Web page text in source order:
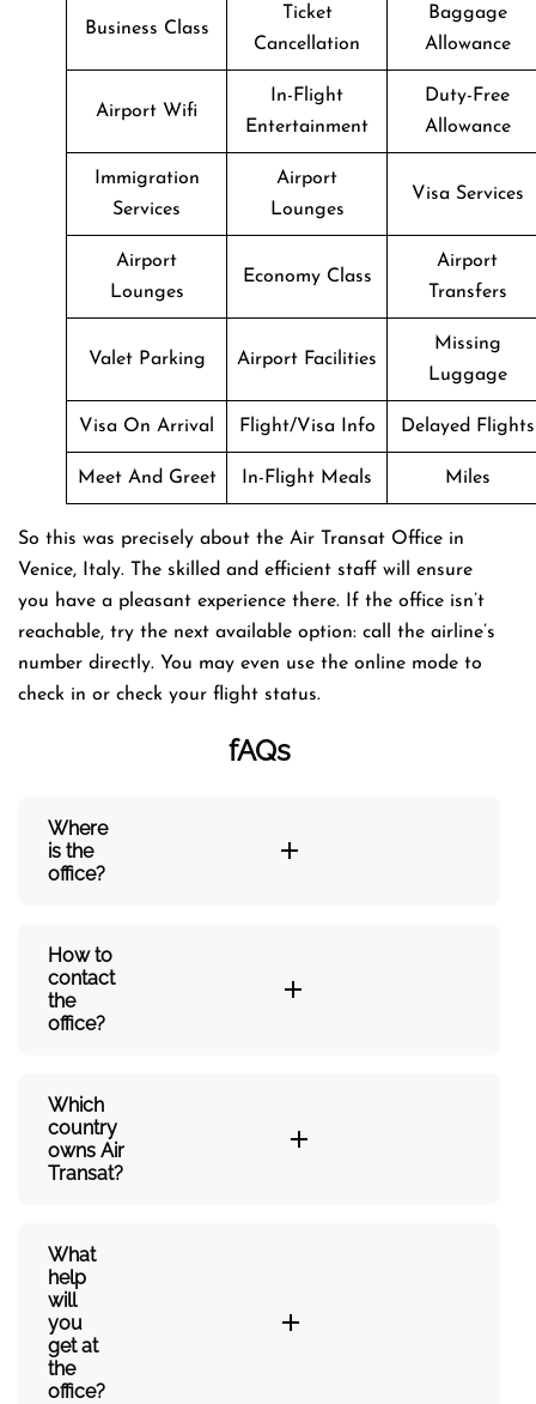
Business Class
Ticket
Cancellation
Baggage
Allowance
Airport Wifi
In-Flight
Entertainment
Duty-Free
Allowance
Immigration
Services
Airport
Lounges
Visa Services
Airport
Lounges
Economy Class
Airport
Transfers
Valet Parking Airport Facilities
Missing
Luggage
Visa On Arrival Flight/Visa Info Delayed Flights
Meet And Greet In-Flight Meals Miles
So this was precisely about the Air Transat Office in
Venice, Italy. The skilled and efficient staff will ensure
you have a pleasant experience there. If the office isn’t
reachable, try the next available option: call the airline’s
number directly. You may even use the online mode to
check in or check your flight status.
fAQs
Where
is the
office?
How to
contact
the
office?
Which
country
owns Air
Transat?
What
help
will
you
get at
the
office?